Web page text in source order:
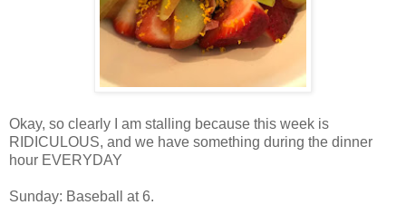
Okay, so clearly I am stalling because this week is
RIDICULOUS, and we have something during the dinner
hour EVERYDAY
Sunday: Baseball at 6.